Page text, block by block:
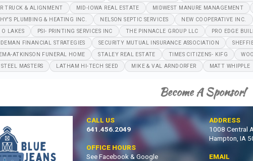
TRUCK & ALIGNMENT
MID-IOWA REAL ESTATE MIDWEST MANURE MANAGEMENT
PLUMBING & HEATING INC.
NELSON SEPTIC SERVICES NEW COOPERATIVE INC.
LAKES
PSI- PRINTING SERVICES INC THE PINNACLE GROUP LLC PRO EDGE
FINANCIAL STRATEGIES
SECURITY MUTUAL INSURANCE ASSOCIATION
ATKINSON FUNERAL HOME
STALEY REAL ESTATE TIMES CITIZENS- KIFG
MASTERS
LATHAM HI-TECH SEED MIKE & VAL ARNDORFER MATT WHIPPLE
Become A Sponsor!
CALL US
641.456.2049
OFFICE HOURS
See Facebook & Google
ADDRESS
1008 Central
Hampton, IA
EMAIL